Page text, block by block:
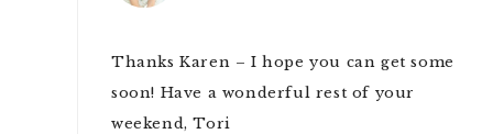
Thanks Karen – I hope you can get some
soon! Have a wonderful rest of your
weekend, Tori